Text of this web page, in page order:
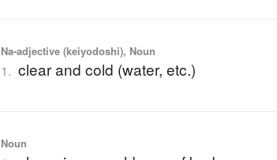
Na-adjective (keiyodoshi), Noun
1. clear and cold (water, etc.)
Noun